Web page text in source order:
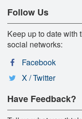
Follow Us
Keep up to date with
social networks:
Facebook
X / Twitter
Have Feedback?